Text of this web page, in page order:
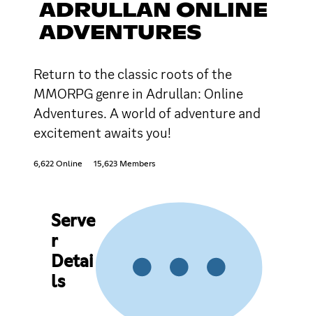
ADRULLAN ONLINE
ADVENTURES
Return to the classic roots of the
MMORPG genre in Adrullan: Online
Adventures. A world of adventure and
excitement awaits you!
6,622 Online 15,623 Members
Serve
r
Detai
ls